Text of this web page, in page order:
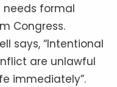
needs formal
Congress.
says, “Intentional
are unlawful
immediately”.